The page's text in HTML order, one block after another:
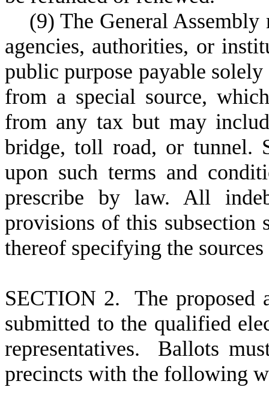
(9) The General
agencies, authorities, or
public purpose payable
from a special source,
from any tax but may
bridge, toll road, or tunnel.
upon such terms and
prescribe by law. All
provisions of this subsection
thereof specifying the
SECTION 2. The proposed
submitted to the qualified
representatives. Ballots
precincts with the following